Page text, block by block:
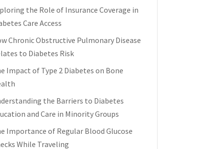
the Role of Insurance Coverage in
Care Access
Chronic Obstructive Pulmonary Disease
to Diabetes Risk
Impact of Type 2 Diabetes on Bone
the Barriers to Diabetes
and Care in Minority Groups
Importance of Regular Blood Glucose
While Traveling